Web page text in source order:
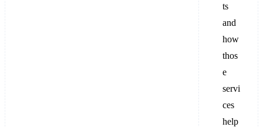
ts
and
how
thos
e
servi
ces
help